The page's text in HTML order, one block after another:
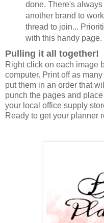
done. There's
another brand to
thread to join...
with this handy page.
Pulling it all together!
Right click on each image
computer. Print off as
put them in an order that
punch the pages and
your local office supply
Ready to get your planner